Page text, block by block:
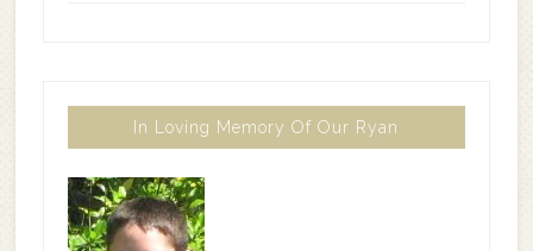
In Loving Memory Of Our Ryan